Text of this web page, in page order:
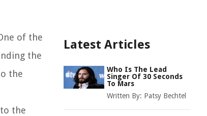
of the
the
the
the
Latest Articles
Who Is The Lead
Singer Of 30 Seconds
To Mars
Written By: Patsy Bechtel